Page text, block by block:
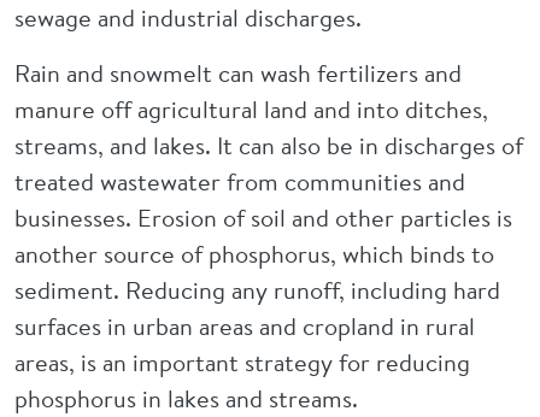
sewage and industrial discharges.
Rain and snowmelt can wash fertilizers and
manure off agricultural land and into ditches,
streams, and lakes. It can also be in discharges of
treated wastewater from communities and
businesses. Erosion of soil and other particles is
another source of phosphorus, which binds to
sediment. Reducing any runoff, including hard
surfaces in urban areas and cropland in rural
areas, is an important strategy for reducing
phosphorus in lakes and streams.